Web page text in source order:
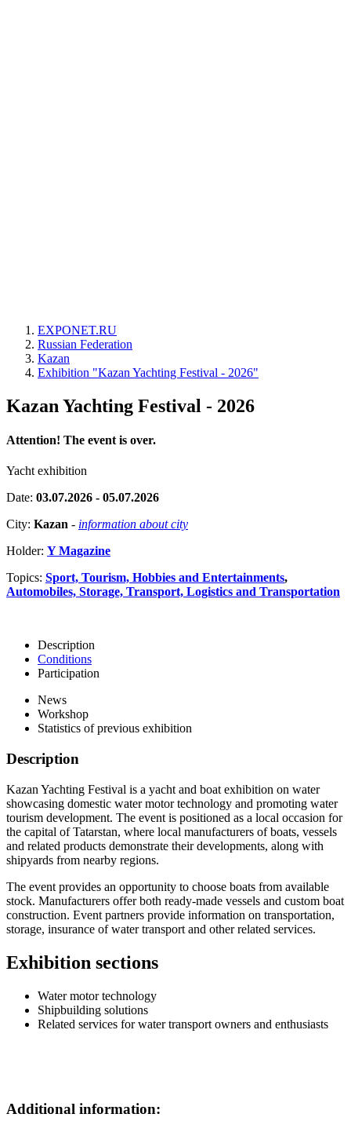
EXPONET.RU
Russian Federation
Kazan
Exhibition "Kazan Yachting Festival - 2026"
Kazan Yachting Festival - 2026
Attention! The event is over.
Yacht exhibition
Date: 03.07.2026 - 05.07.2026
City: Kazan - information about city
Holder: Y Magazine
Topics: Sport, Tourism, Hobbies and Entertainments,
Automobiles, Storage, Transport, Logistics and Transportation
Description
Conditions
Participation
News
Workshop
Statistics of previous exhibition
Description
Kazan Yachting Festival is a yacht and boat exhibition on water
showcasing domestic water motor technology and promoting water
tourism development. The event is positioned as a local occasion for
the capital of Tatarstan, where local manufacturers of boats, vessels
and related products demonstrate their developments, along with
shipyards from nearby regions.
The event provides an opportunity to choose boats from available
stock. Manufacturers offer both ready-made vessels and custom boat
construction. Event partners provide information on transportation,
storage, insurance of water transport and other related services.
Exhibition sections
Water motor technology
Shipbuilding solutions
Related services for water transport owners and enthusiasts
Additional information: